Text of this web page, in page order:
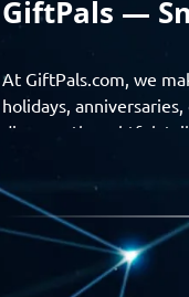
GiftPals —
At GiftPals.com, we
holidays,
discover thoughtful,
Find gifts based on the
experience from
GiftPals empowers
Join a community of